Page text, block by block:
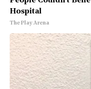
Hospital
The Play Arena